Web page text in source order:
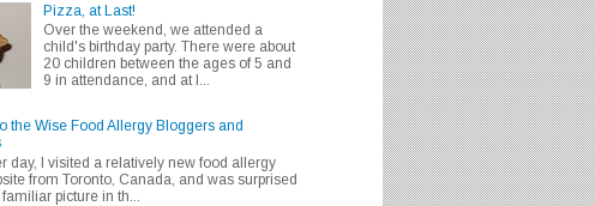
Pizza, at Last!
Over the weekend, we attended a
child's birthday party. There were about
20 children between the ages of 5 and
9 in attendance, and at l...
the Wise Food Allergy Bloggers and
day, I visited a relatively new food allergy
from Toronto, Canada, and was surprised
picture in th...